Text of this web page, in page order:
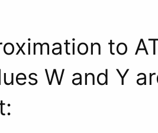
to
W and Y